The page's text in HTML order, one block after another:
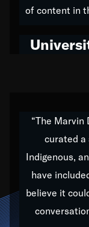
of my 1989
hop to swing
Our “Qwest
to elementary-
universities
over 1,000
archives,
of content in
“The Marvin
curated a
Indigenous,
have
believe it